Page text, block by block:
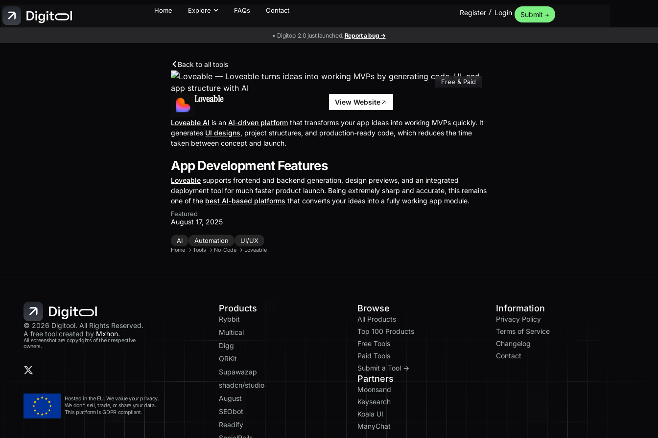
Home Explore FAQs Contact Register / Login Submit +
• Digitool 2.0 just launched. Report a bug →
Back to all tools
Free & Paid
Loveable View Website
Loveable AI is anAI-driven platform that transforms your app ideas into working MVPs quickly. It
generates UI designs, project structures, and production-ready code, which reduces the time
taken between concept and launch.
App Development Features
Loveable supports frontend and backend generation, design previews, and an integrated
deployment tool for much faster product launch. Being extremely sharp and accurate, this remains
one of the best AI-based platforms that converts your ideas into a fully working app module.
Featured
August 17, 2025
AI Automation UI/UX
Home →Tools → No-Code → Loveable
© 2026 Digitool. All Rights Reserved.
A free tool created by Mxhon.
All screenshot are copyrights of their respective
owners.
Hosted in the EU. We value your privacy.
We don’t sell, trade, or share your data.
This platform is GDPR compliant.
Products
Rybbit
Multical
Digg
QRKit
Supawazap
shadcn/studio
August
SEObot
Readify
Browse
All Products
Top 100 Products
Free Tools
Paid Tools
Submit a Tool →
Partners
Moonsand
Keysearch
Koala UI
ManyChat
Information
Privacy Policy
Terms of Service
Changelog
Contact